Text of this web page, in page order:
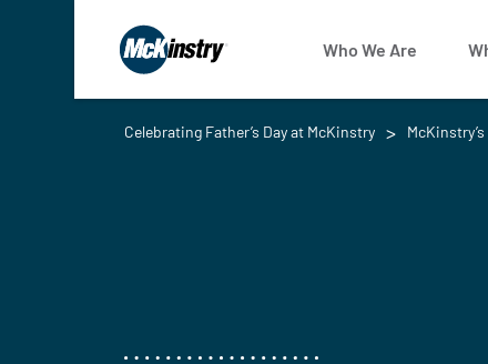
Who We Are
Celebrating Father’s Day at McKinstry